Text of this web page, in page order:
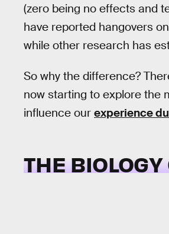
(zero being no effects and
have reported hangovers
while other research has
So why the difference?
now starting to explore the
influence our experience
THE